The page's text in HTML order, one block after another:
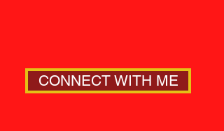
CONNECT WITH ME